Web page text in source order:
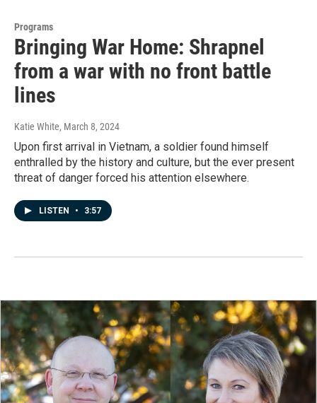
Programs
Bringing War Home: Shrapnel
from a war with no front battle
lines
Katie White, March 8, 2024
Upon first arrival in Vietnam, a soldier found himself
enthralled by the history and culture, but the ever present
threat of danger forced his attention elsewhere.
LISTEN • 3:57